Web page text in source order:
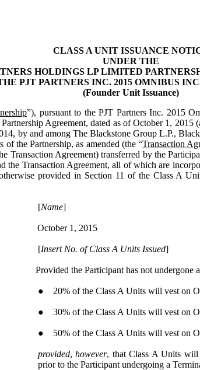
CLASS A UNIT ISSUANCE
UNDER THE
HOLDINGS LPLIMITED
PJT PARTNERS INC.2015 OMNIBUS
(Founder Unit Issuance)
”), pursuant to the PJT Partners Inc. 2015
Agreement, dated as of October 1,
by and among The Blackstone Group L.P.,
the Partnership, as amended (the “Transaction
Transaction Agreement) transferred by the
the Transaction Agreement, all of which are
provided in Section 11 of the Class A
[Name]
October 1, 2015
[Insert No. of Class A Units Issued]
Provided the Participant has not undergone
● 20% of the Class A Units will vest on
● 30% of the Class A Units will vest on
● 50% of the Class A Units will vest on
provided,however, that Class A Units will
prior to the Participant undergoing a